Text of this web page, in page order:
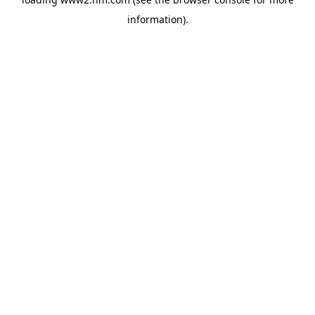
information).